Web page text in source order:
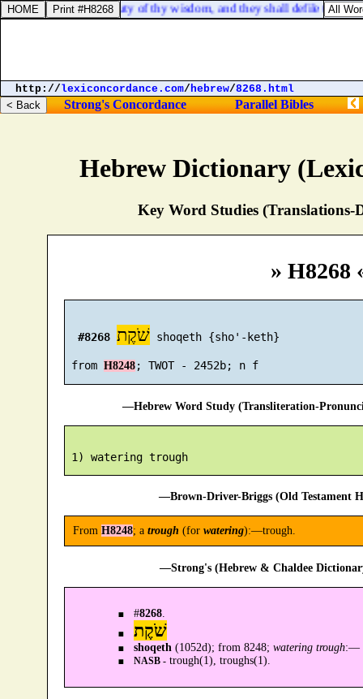
Hebrew Dictionary
Key Word Studies (Translations-
» H8268
#8268 שֹׁקֶת shoqeth {sho'-keth}
from H8248 ; TWOT - 2452b; n f
—Hebrew Word Study (Transliteration-
1) watering trough
—Brown-Driver-Briggs (Old Testament
From H8248; a trough (for watering):—trough.
—Strong's (Hebrew & Chaldee
#8268.
שֹׁקֶת
shoqeth (1052d); from 8248; watering trough:—
NASB -trough(1), troughs(1).
against the beauty of thy wisdom, and they shall defile thy
http://lexiconcordance.com/hebrew/8268.html
Strong's Concordance Parallel Bibles